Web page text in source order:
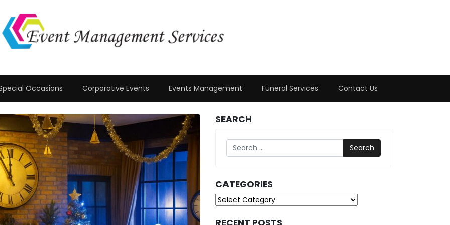
Occasions Corporative Events Events Management Funeral Services Contact Us
SEARCH
Search
CATEGORIES
Categories